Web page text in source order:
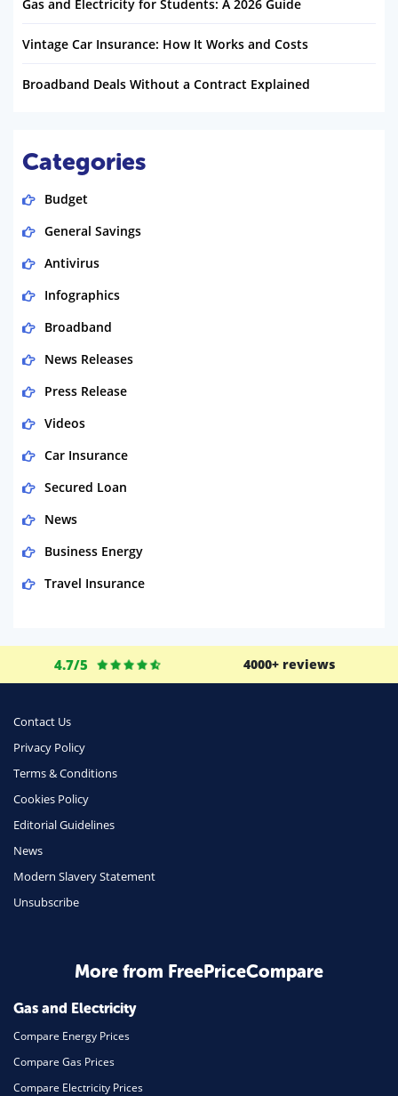
Gas and Electricity for Students: A 2026 Guide
Vintage Car Insurance: How It Works and Costs
Broadband Deals Without a Contract Explained
Categories
Budget
General Savings
Antivirus
Infographics
Broadband
News Releases
Press Release
Videos
Car Insurance
Secured Loan
News
Business Energy
Travel Insurance
Life Insurance
Phone & Internet
Health Insurance
Insurance
Travel
Daily Deals
Home Energy
Mortgage
4.7/5 4000+ reviews
Contact Us
Privacy Policy
Terms & Conditions
Cookies Policy
Editorial Guidelines
News
Modern Slavery Statement
Unsubscribe
More from FreePriceCompare
Gas and Electricity
Compare Energy Prices
Compare Gas Prices
Compare Electricity Prices